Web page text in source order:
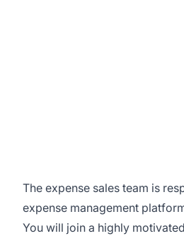
The expense sales team is
expense management
You will join a highly